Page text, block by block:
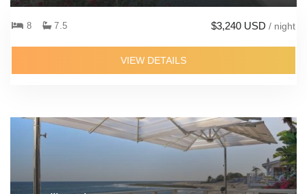
8 7.5 $3,240 USD / night
VIEW DETAILS